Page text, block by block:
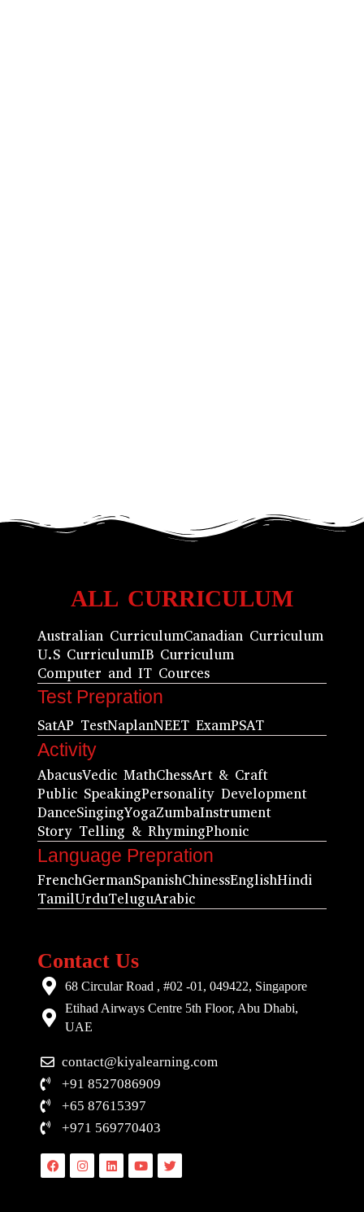
ALL CURRICULUM
Australian CurriculumCanadian Curriculum
U.S CurriculumIB Curriculum
Computer and IT Cources
Test Prepration
SatAP TestNaplanNEET ExamPSAT
Activity
AbacusVedic MathChessArt & Craft
Public SpeakingPersonality Development
DanceSingingYogaZumbaInstrument
Story Telling & RhymingPhonic
Language Prepration
FrenchGermanSpanishChinessEnglishHindi
TamilUrduTeluguArabic
Contact Us
68 Circular Road , #02 -01, 049422, Singapore
Etihad Airways Centre 5th Floor, Abu Dhabi,
UAE
contact@kiyalearning.com
+91 8527086909
+65 87615397
+971 569770403
FacebookInstagramLinkedinYoutubeTwitter